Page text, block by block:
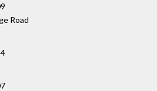
Road